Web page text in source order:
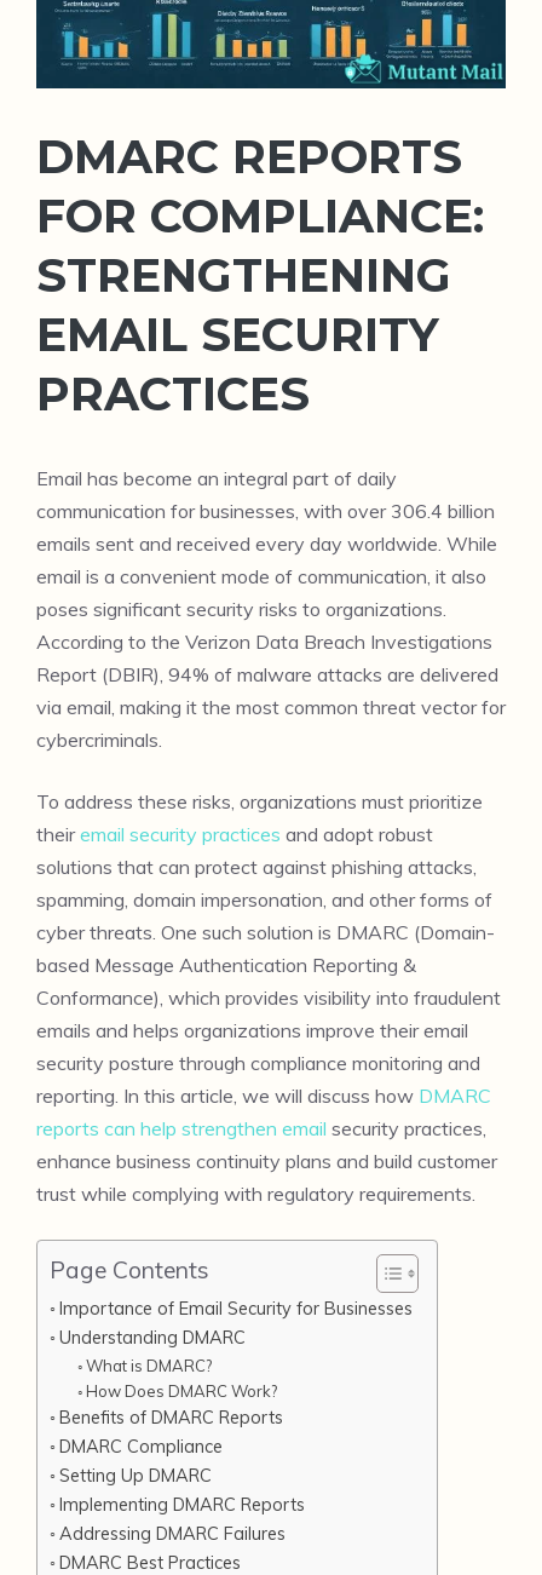
DMARC REPORTS
FOR COMPLIANCE:
STRENGTHENING
EMAIL SECURITY
PRACTICES
Email has become an integral part of daily
communication for businesses, with over 306.4 billion
emails sent and received every day worldwide. While
email is a convenient mode of communication, it also
poses significant security risks to organizations.
According to the Verizon Data Breach Investigations
Report (DBIR), 94% of malware attacks are delivered
via email, making it the most common threat vector for
cybercriminals.
To address these risks, organizations must prioritize
theiremail security practices and adopt robust
solutions that can protect against phishing attacks,
spamming, domain impersonation, and other forms of
cyber threats. One such solution is DMARC (Domain-
based Message Authentication Reporting &
Conformance), which provides visibility into fraudulent
emails and helps organizations improve their email
security posture through compliance monitoring and
reporting. In this article, we will discuss how DMARC
reports can help strengthen email security practices,
enhance business continuity plans and build customer
trust while complying with regulatory requirements.
Page Contents
Importance of Email Security for Businesses
Understanding DMARC
What is DMARC?
How Does DMARC Work?
Benefits of DMARC Reports
DMARC Compliance
Setting Up DMARC
Implementing DMARC Reports
Addressing DMARC Failures
DMARC Best Practices